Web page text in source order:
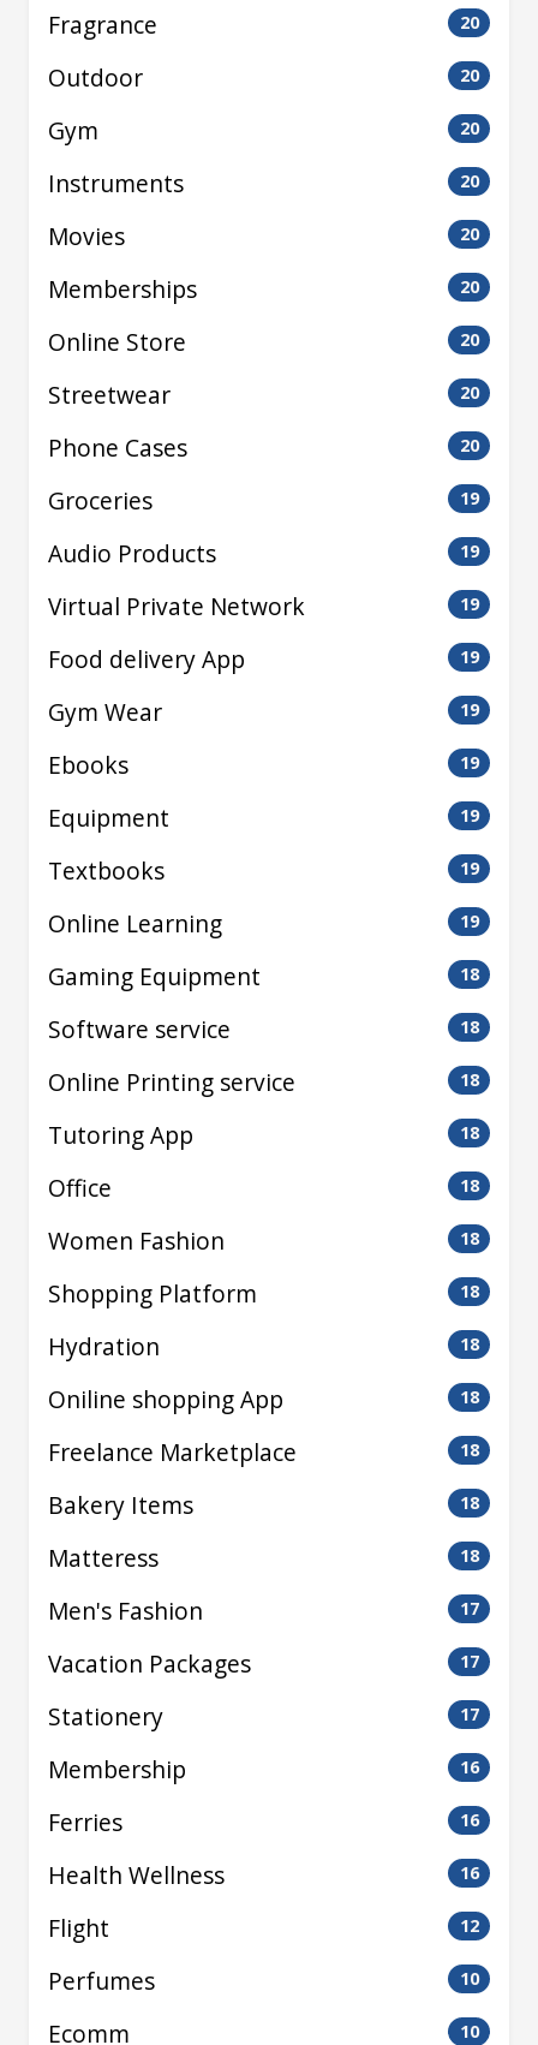
Fragrance 20
Outdoor 20
Gym 20
Instruments 20
Movies 20
Memberships 20
Online Store 20
Streetwear 20
Phone Cases 20
Groceries 19
Audio Products 19
Virtual Private Network 19
Food delivery App 19
Gym Wear 19
Ebooks 19
Equipment 19
Textbooks 19
Online Learning 19
Gaming Equipment 18
Software service 18
Online Printing service 18
Tutoring App 18
Office 18
Women Fashion 18
Shopping Platform 18
Hydration 18
Oniline shopping App 18
Freelance Marketplace 18
Bakery Items 18
Matteress 18
Men's Fashion 17
Vacation Packages 17
Stationery 17
Membership 16
Ferries 16
Health Wellness 16
Flight 12
Perfumes 10
Ecomm 10